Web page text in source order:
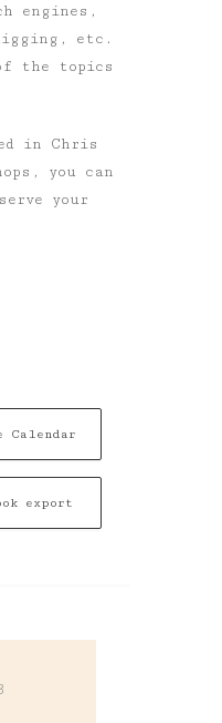
engines,
etc.
the topics
in Chris
you can
your
Calendar
export